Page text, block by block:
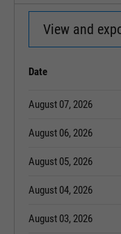
View and
Date
August 07, 2026
August 06, 2026
August 05, 2026
August 04, 2026
August 03, 2026